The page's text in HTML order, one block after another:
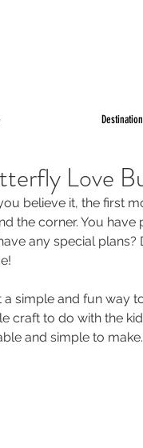
Love
believe it, the first
the corner. You
any special plans?
a simple and fun way
craft to do with the
and simple to make.